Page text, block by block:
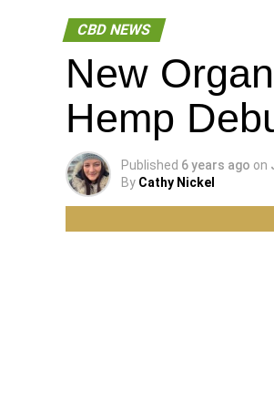
CBD NEWS
New
Hemp
Published 6 years ago on
By Cathy Nickel